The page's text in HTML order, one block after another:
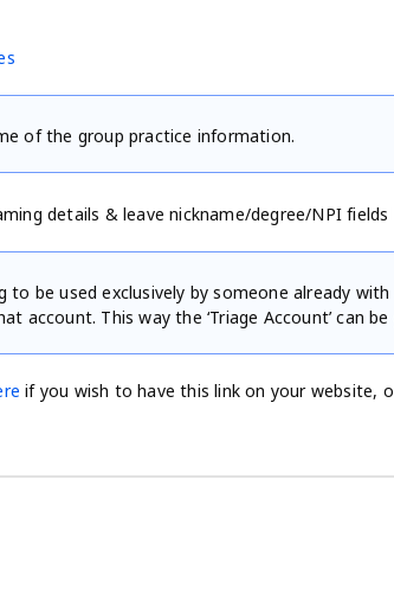
of the group practice information.
details & leave nickname/degree/NPI fields
be used exclusively by someone already
This way the ‘Triage Account’ can
if you wish to have this link on your website,